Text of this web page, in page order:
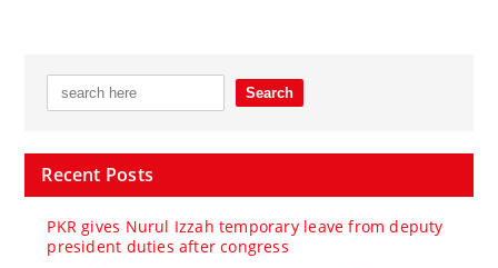
Recent Posts
PKR gives Nurul Izzah temporary leave from deputy
president duties after congress